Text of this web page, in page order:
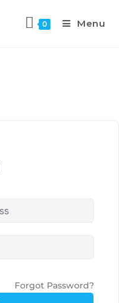
0 Menu
Forgot Password?